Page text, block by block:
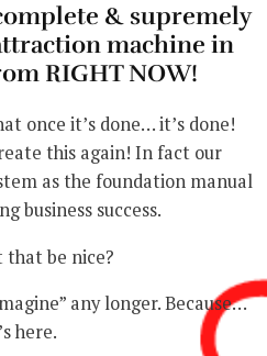
& supremely
machine in
RIGHT NOW!
once it’s done… it’s done!
this again! In fact our
as the foundation manual
business success.
that be nice?
any longer. Because…
here.